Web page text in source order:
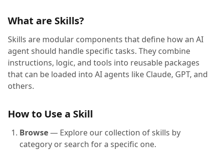
What are Skills?
Skills are modular components that define how an AI
agent should handle specific tasks. They combine
instructions, logic, and tools into reusable packages
that can be loaded into AI agents like Claude, GPT, and
others.
How to Use a Skill
Browse— Explore our collection of skills by
category or search for a specific one.